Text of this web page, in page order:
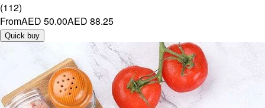
(112)
FromAED 50.00AED 88.25
Quick buy